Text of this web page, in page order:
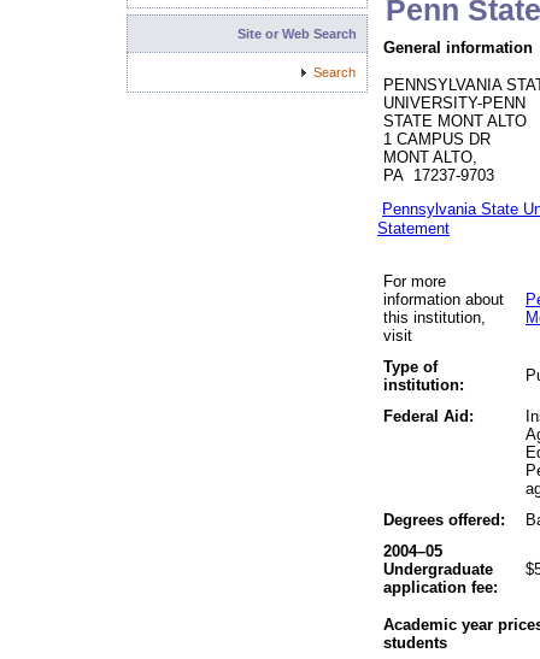
Penn
General information
PENNSYLVANIA
UNIVERSITY-PENN
STATE MONT ALTO
1 CAMPUS DR
MONT ALTO,
PA 17237-9703
Pennsylvania State
Statement
For more
information about
this institution,
visit
Type of
institution:
Federal Aid:
Degrees offered:
2004–05
Undergraduate
application fee:
Academic year
students
Site or Web Search
Search